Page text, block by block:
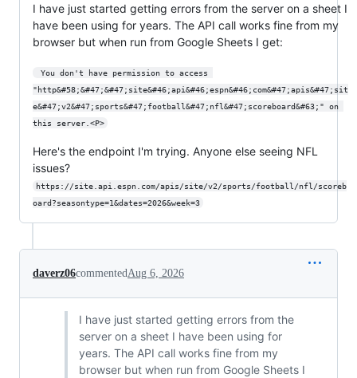
I have just started getting errors from the server on a sheet I
have been using for years. The API call works fine from my
browser but when run from Google Sheets I get:
"http&#58;&#47;&#47;site&#46;api&#46;espn&#46;com&#47;apis&#47;sit
e&#47;v2&#47;sports&#47;football&#47;nfl&#47;scoreboard&#63;" on
this server.<P>
Here's the endpoint I'm trying. Anyone else seeing NFL
issues?
https://site.api.espn.com/apis/site/v2/sports/football/nfl/scoreb
oard?seasontype=1&dates=2026&week=3
daverz06commentedAug 6, 2026
I have just started getting errors from the
server on a sheet I have been using for
years. The API call works fine from my
browser but when run from Google Sheets I